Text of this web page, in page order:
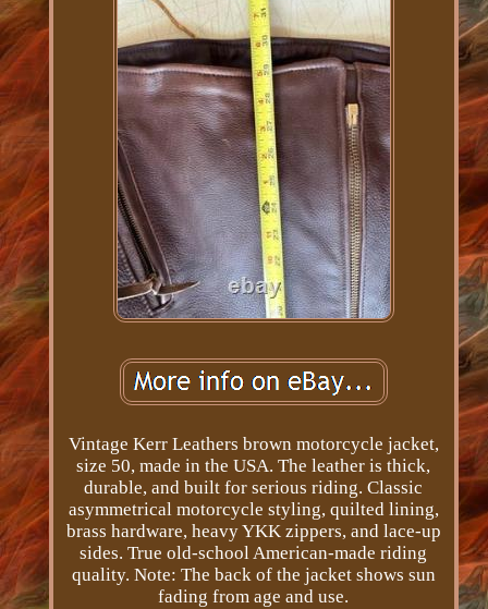
Vintage Kerr Leathers brown motorcycle jacket,
size 50, made in the USA. The leather is thick,
durable, and built for serious riding. Classic
asymmetrical motorcycle styling, quilted lining,
brass hardware, heavy YKK zippers, and lace-up
sides. True old-school American-made riding
quality. Note: The back of the jacket shows sun
fading from age and use.